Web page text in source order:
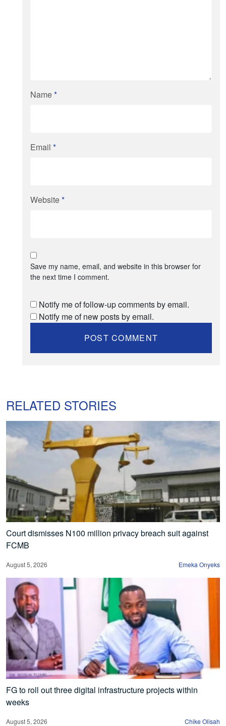
Name*
Email *
Website*
Save my name, email, and website in this browser for
the next time I comment.
Notify me of follow-up comments by email.
Notify me of new posts by email.
RELATED STORIES
Court dismisses N100 million privacy breach suit against
FCMB
August 5, 2026 Emeka Onyeks
FG to roll out three digital infrastructure projects within
weeks
August 5, 2026 Chike Olisah